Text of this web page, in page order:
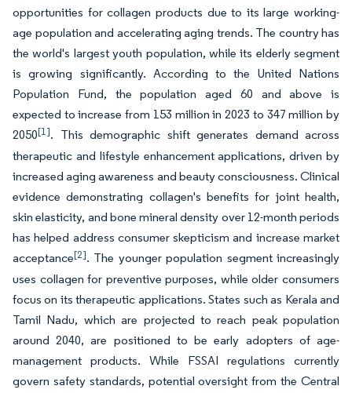
opportunities for collagen products due to its large working-
age population and accelerating aging trends. The country has
the world's largest youth population, while its elderly segment
is growing significantly. According to the United Nations
Population Fund, the population aged 60 and above is
expected to increase from 153 million in 2023 to 347 million by
2050[1]. This demographic shift generates demand across
therapeutic and lifestyle enhancement applications, driven by
increased aging awareness and beauty consciousness. Clinical
evidence demonstrating collagen's benefits for joint health,
skin elasticity, and bone mineral density over 12-month periods
has helped address consumer skepticism and increase market
acceptance[2]. The younger population segment increasingly
uses collagen for preventive purposes, while older consumers
focus on its therapeutic applications. States such as Kerala and
Tamil Nadu, which are projected to reach peak population
around 2040, are positioned to be early adopters of age-
management products. While FSSAI regulations currently
govern safety standards, potential oversight from the Central